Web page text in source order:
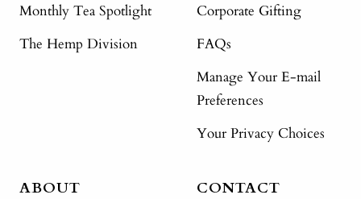
Monthly Tea Spotlight
The Hemp Division
Corporate Gifting
FAQs
Manage Your E-mail
Preferences
Your Privacy Choices
ABOUT CONTACT